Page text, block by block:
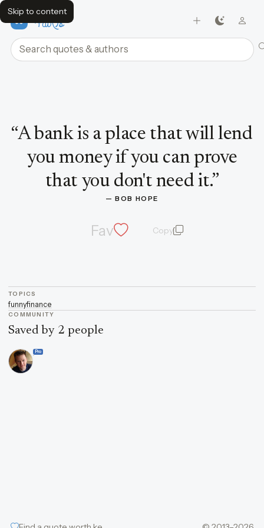
Skip to content
FavQs
Search quotes and authors
“A bank is a place that will lend
you money if you can prove
that you don't need it.”
— BOB HOPE
Fav Copyquote and author
TOPICS
funnyfinance
COMMUNITY
Saved by 2 people
Pro